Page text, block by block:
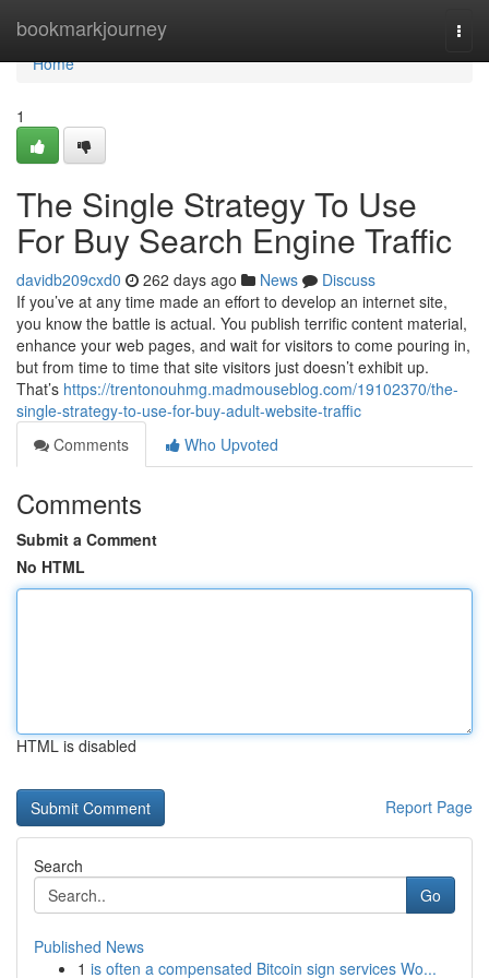
bookmarkjourney
Home
Home
1
The Single Strategy To Use
For Buy Search Engine Traffic
davidb209cxd0 262 days ago News
Discuss
If you’ve at any time made an effort to develop an internet site,
you know the battle is actual. You publish terrific content material,
enhance your web pages, and wait for visitors to come pouring in,
but from time to time that site visitors just doesn’t exhibit up.
That’s https://trentonouhmg.madmouseblog.com/19102370/the-
single-strategy-to-use-for-buy-adult-website-traffic
Comments
Who Upvoted
Comments
Submit a Comment
No HTML
HTML is disabled
Report Page
Search
Go
Published News
1 is often a compensated Bitcoin sign services Wo...